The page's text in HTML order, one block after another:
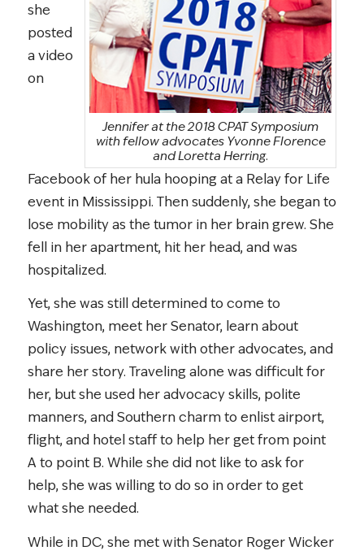
Jennifer at the 2018 CPAT Symposium
with fellow advocates Yvonne Florence
and Loretta Herring.
she
posted
a video
on
Facebook of her hula hooping at a Relay for Life
event in Mississippi. Then suddenly, she began to
lose mobility as the tumor in her brain grew. She
fell in her apartment, hit her head, and was
hospitalized.
Yet, she was still determined to come to
Washington, meet her Senator, learn about
policy issues, network with other advocates, and
share her story. Traveling alone was difficult for
her, but she used her advocacy skills, polite
manners, and Southern charm to enlist airport,
flight, and hotel staff to help her get from point
A to point B. While she did not like to ask for
help, she was willing to do so in order to get
what she needed.
While in DC, she met with Senator Roger Wicker